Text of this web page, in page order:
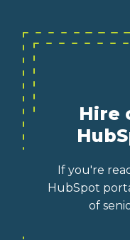
Hire
If you're
HubSpot
of